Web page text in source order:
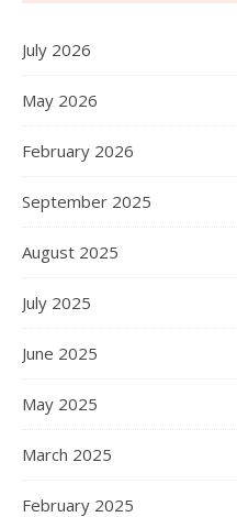
July 2026
May 2026
February 2026
September 2025
August 2025
July 2025
June 2025
May 2025
March 2025
February 2025